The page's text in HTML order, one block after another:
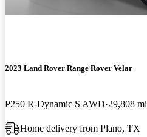
2023 Land Rover Range Rover Velar
P250 R-Dynamic S AWD 29,808 mi
Home delivery from Plano, TX